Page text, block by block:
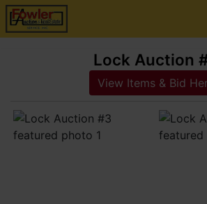
Lock Auction
View Items & Bid